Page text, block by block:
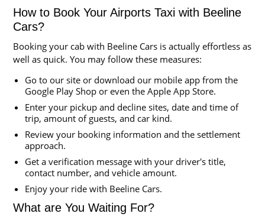
How to Book Your Airports Taxi with Beeline
Cars?
Booking your cab with Beeline Cars is actually effortless as
well as quick. You may follow these measures:
Go to our site or download our mobile app from the
Google Play Shop or even the Apple App Store.
Enter your pickup and decline sites, date and time of
trip, amount of guests, and car kind.
Review your booking information and the settlement
approach.
Get a verification message with your driver's title,
contact number, and vehicle amount.
Enjoy your ride with Beeline Cars.
What are You Waiting For?